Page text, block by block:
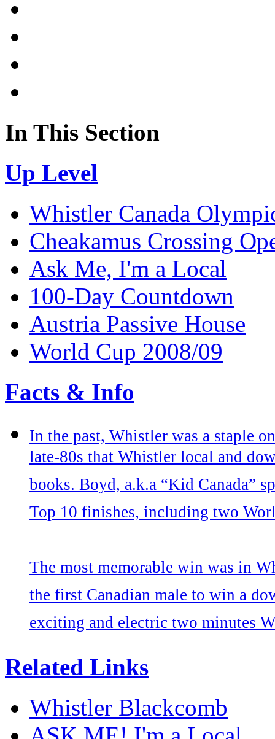
In This Section
Up Level
Whistler Canada
Cheakamus Crossing
Ask Me, I'm a Local
100-Day Countdown
Austria Passive House
World Cup 2008/09
Facts & Info
In the past, Whistler was a staple
late-80s that Whistler local and
books. Boyd, a.k.a “Kid Canada”
Top 10 finishes, including two
The most memorable win was in
the first Canadian male to win a
exciting and electric two minutes
Related Links
Whistler Blackcomb